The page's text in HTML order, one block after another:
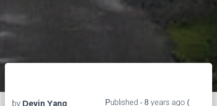
by Devin Yang
Published - 8 years ago (